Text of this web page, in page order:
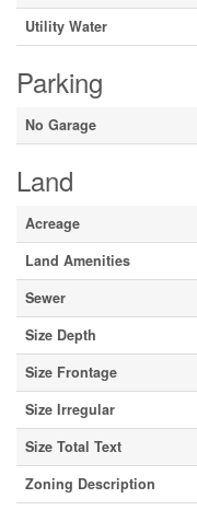
Utility Water
Parking
No Garage
Land
Acreage
Land Amenities
Sewer
Size Depth
Size Frontage
Size Irregular
Size Total Text
Zoning Description